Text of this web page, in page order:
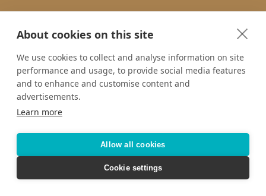
About cookies on this site
We use cookies to collect and analyse information on site
performance and usage, to provide social media features
and to enhance and customise content and
advertisements.
Learn more
Allow all cookies
Cookie settings